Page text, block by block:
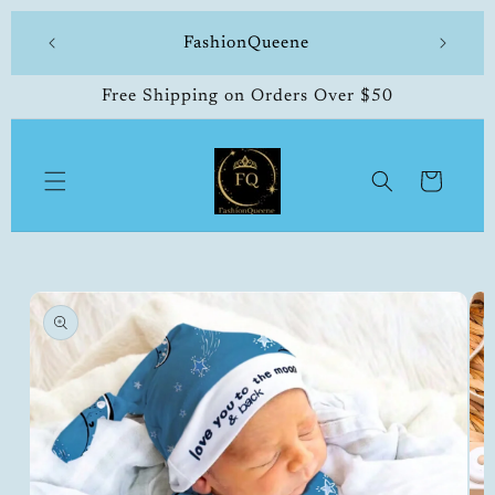
content
FashionQueene 504-
Free Shipping on Orders Over $50
Cart
Skip to
product
information